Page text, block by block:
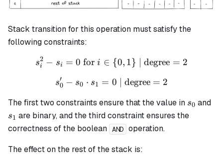
Stack transition for this operation must satisfy the
following constraints:
s_i^2 - s_i = 0 \text{ for
si
2 − si = 0 fori ∈ {0, 1} | degree = 2
s_0' - s_0 \cdot s_1 = 0
s0
′ − s0 ⋅ s1 = 0 | degree = 2
The first two constraints ensure that the value in s_0
s0 and
s1 are binary, and the third constraint ensures the
correctness of the boolean AND operation.
The effect on the rest of the stack is: